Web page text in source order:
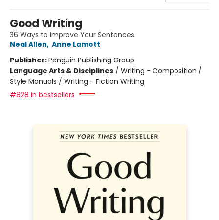
Good Writing
36 Ways to Improve Your Sentences
Neal Allen, Anne Lamott
Publisher:Penguin Publishing Group
Language Arts & Disciplines / Writing - Composition /
Style Manuals / Writing - Fiction Writing
#828 in bestsellers